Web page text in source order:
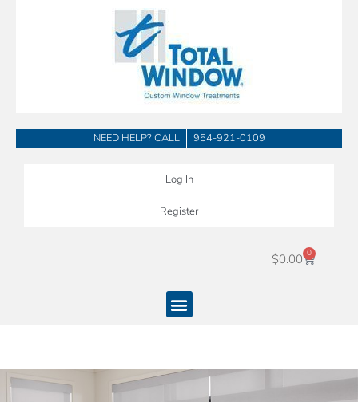
NEED HELP? CALL 954-921-0109
Log In
Register
$0.00 0 Cart